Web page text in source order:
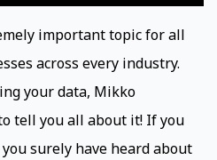
important topic for all
across every industry.
your data, Mikko
tell you all about it! If you
surely have heard about